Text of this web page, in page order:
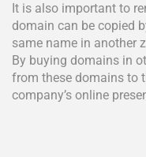
It is also important to
domain can be copied
same name in another
By buying domains in
from these domains to
company’s online